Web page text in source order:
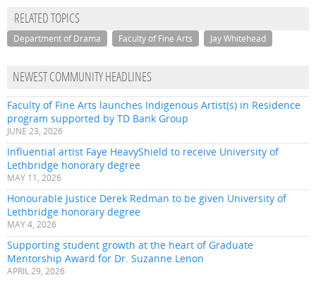
RELATED TOPICS
Department of Drama Faculty of Fine Arts Jay Whitehead
NEWEST COMMUNITY HEADLINES
Faculty of Fine Arts launches Indigenous Artist(s) in Residence
program supported by TD Bank Group
JUNE 23, 2026
Influential artist Faye HeavyShield to receive University of
Lethbridge honorary degree
MAY 11, 2026
Honourable Justice Derek Redman to be given University of
Lethbridge honorary degree
MAY 4, 2026
Supporting student growth at the heart of Graduate
Mentorship Award for Dr. Suzanne Lenon
APRIL 29, 2026